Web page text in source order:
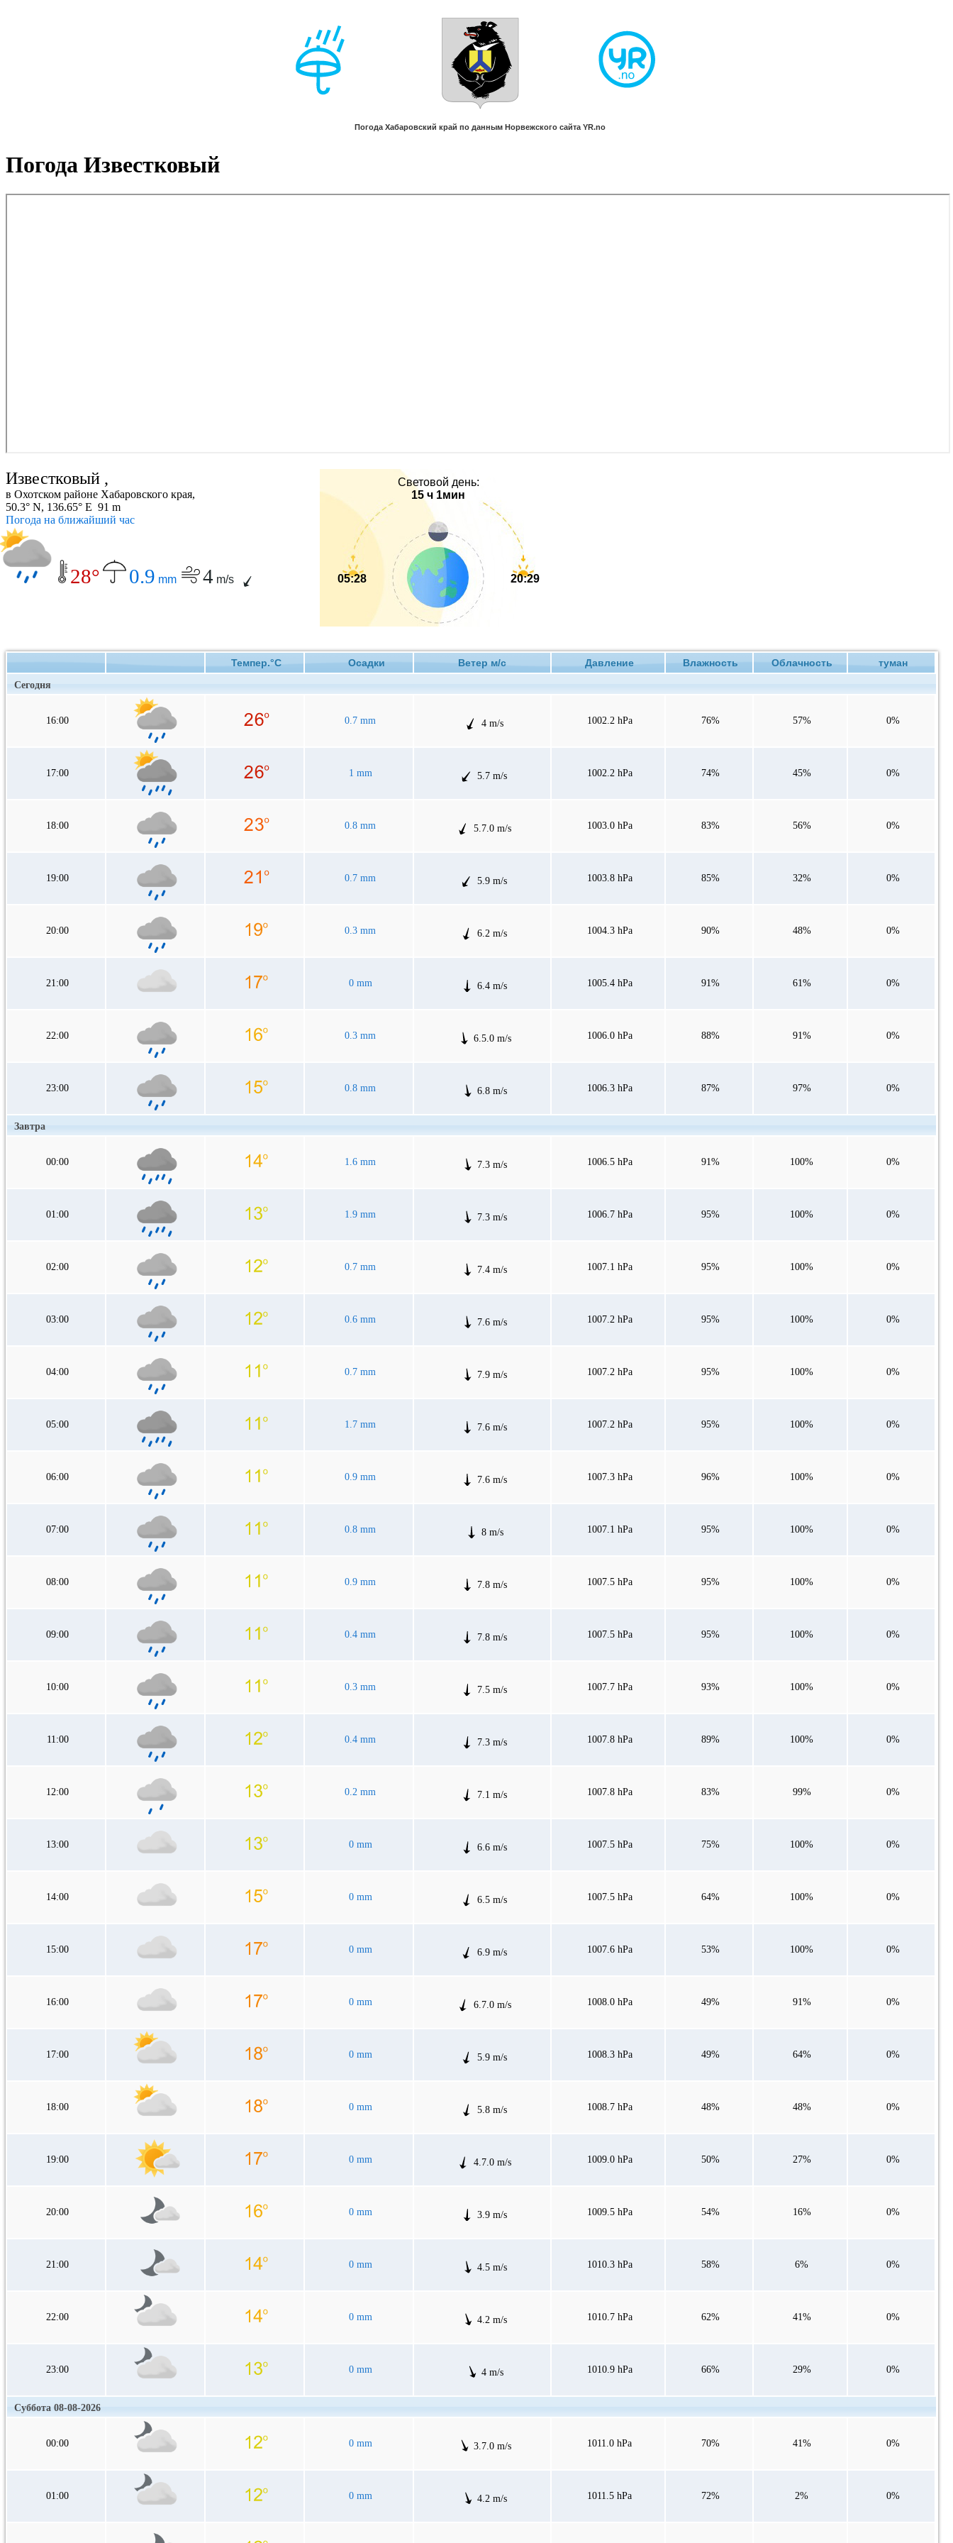
Погода Известковый
Известковый ,
в Охотском районе Хабаровского края,
50.3° N, 136.65° E 91 m
Погода на ближайший час
28° 0.9 mm 4 m/s
Световой день:
15 ч 1мин
05:28 20:29
Темпер.°C Осадки Ветер м/с Давление Влажность Облачность туман
Сегодня
16:00 0.7 mm 4 m/s 1002.2 hPa 76% 57% 0%
17:00 1 mm 5.7 m/s 1002.2 hPa 74% 45% 0%
18:00 0.8 mm 5.7.0 m/s 1003.0 hPa 83% 56% 0%
19:00 0.7 mm 5.9 m/s 1003.8 hPa 85% 32% 0%
20:00 0.3 mm 6.2 m/s 1004.3 hPa 90% 48% 0%
21:00 0 mm 6.4 m/s 1005.4 hPa 91% 61% 0%
22:00 0.3 mm 6.5.0 m/s 1006.0 hPa 88% 91% 0%
23:00 0.8 mm 6.8 m/s 1006.3 hPa 87% 97% 0%
Завтра
00:00 1.6 mm 7.3 m/s 1006.5 hPa 91% 100% 0%
01:00 1.9 mm 7.3 m/s 1006.7 hPa 95% 100% 0%
02:00 0.7 mm 7.4 m/s 1007.1 hPa 95% 100% 0%
03:00 0.6 mm 7.6 m/s 1007.2 hPa 95% 100% 0%
04:00 0.7 mm 7.9 m/s 1007.2 hPa 95% 100% 0%
05:00 1.7 mm 7.6 m/s 1007.2 hPa 95% 100% 0%
06:00 0.9 mm 7.6 m/s 1007.3 hPa 96% 100% 0%
07:00 0.8 mm 8 m/s 1007.1 hPa 95% 100% 0%
08:00 0.9 mm 7.8 m/s 1007.5 hPa 95% 100% 0%
09:00 0.4 mm 7.8 m/s 1007.5 hPa 95% 100% 0%
10:00 0.3 mm 7.5 m/s 1007.7 hPa 93% 100% 0%
11:00 0.4 mm 7.3 m/s 1007.8 hPa 89% 100% 0%
12:00 0.2 mm 7.1 m/s 1007.8 hPa 83% 99% 0%
13:00 0 mm 6.6 m/s 1007.5 hPa 75% 100% 0%
14:00 0 mm 6.5 m/s 1007.5 hPa 64% 100% 0%
15:00 0 mm 6.9 m/s 1007.6 hPa 53% 100% 0%
16:00 0 mm 6.7.0 m/s 1008.0 hPa 49% 91% 0%
17:00 0 mm 5.9 m/s 1008.3 hPa 49% 64% 0%
18:00 0 mm 5.8 m/s 1008.7 hPa 48% 48% 0%
19:00 0 mm 4.7.0 m/s 1009.0 hPa 50% 27% 0%
20:00 0 mm 3.9 m/s 1009.5 hPa 54% 16% 0%
21:00 0 mm 4.5 m/s 1010.3 hPa 58% 6% 0%
22:00 0 mm 4.2 m/s 1010.7 hPa 62% 41% 0%
23:00 0 mm 4 m/s 1010.9 hPa 66% 29% 0%
Суббота 08-08-2026
00:00 0 mm 3.7.0 m/s 1011.0 hPa 70% 41% 0%
01:00 0 mm 4.2 m/s 1011.5 hPa 72% 2% 0%